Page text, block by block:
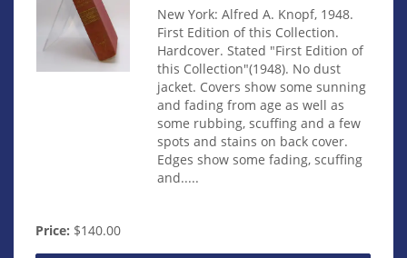
New York: Alfred A. Knopf, 1948.
First Edition of this Collection.
Hardcover. Stated "First Edition of
this Collection"(1948). No dust
jacket. Covers show some sunning
and fading from age as well as
some rubbing, scuffing and a few
spots and stains on back cover.
Edges show some fading, scuffing
and.....
Price: $140.00